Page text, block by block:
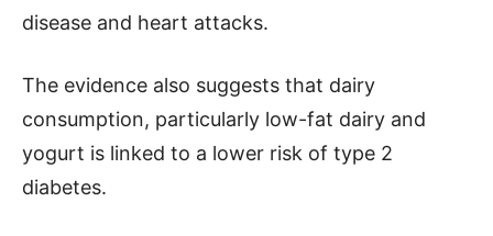
disease and heart attacks.
The evidence also suggests that dairy
consumption, particularly low-fat dairy and
yogurt is linked to a lower risk of type 2
diabetes.